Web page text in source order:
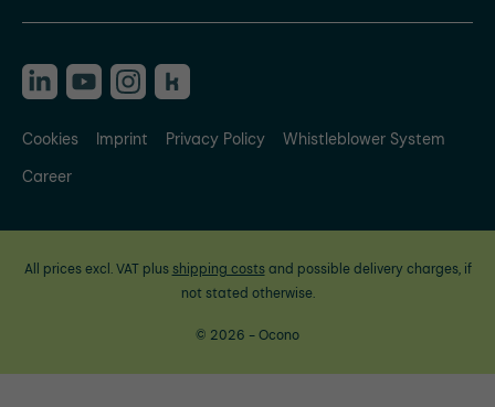
Cookies Imprint Privacy Policy
Whistleblower System
Career
All prices excl. VAT plus shipping costsand possible delivery charges, if
not stated otherwise.
© 2026 - Ocono